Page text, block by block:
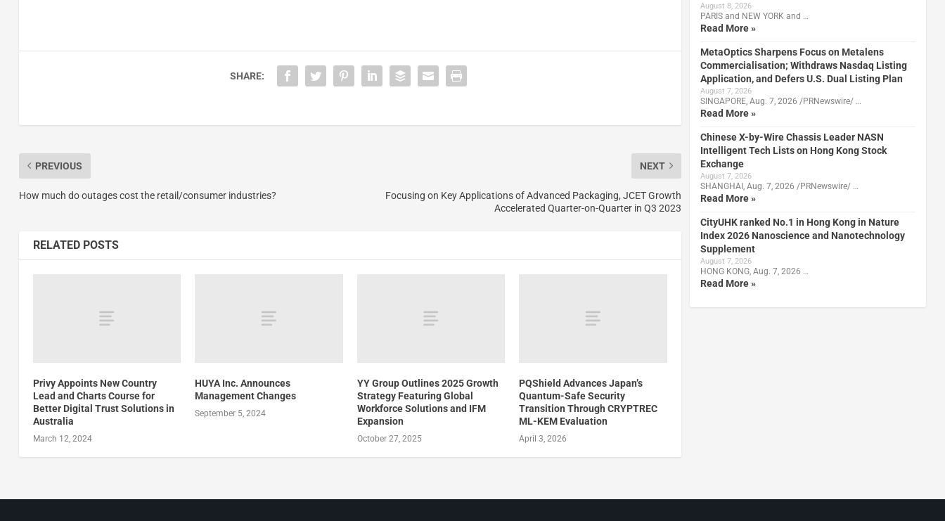
SHARE:
PREVIOUS
How much do outages cost the retail/consumer industries?
NEXT
Focusing on Key Applications of Advanced Packaging, JCET Growth
Accelerated Quarter-on-Quarter in Q3 2023
RELATED POSTS
Privy Appoints New Country
Lead and Charts Course for
Better Digital Trust Solutions in
Australia
March 12, 2024
HUYA Inc. Announces
Management Changes
September 5, 2024
YY Group Outlines 2025 Growth
Strategy Featuring Global
Workforce Solutions and IFM
Expansion
October 27, 2025
PQShield Advances Japan’s
Quantum-Safe Security
Transition Through CRYPTREC
ML-KEM Evaluation
April 3, 2026
August 8, 2026
PARIS and NEW YORK and …
Read More »
MetaOptics Sharpens Focus on Metalens
Commercialisation; Withdraws Nasdaq Listing
Application, and Defers U.S. Dual Listing Plan
August 7, 2026
SINGAPORE, Aug. 7, 2026 /PRNewswire/ …
Read More »
Chinese X-by-Wire Chassis Leader NASN
Intelligent Tech Lists on Hong Kong Stock
Exchange
August 7, 2026
SHANGHAI, Aug. 7, 2026 /PRNewswire/ …
Read More »
CityUHK ranked No.1 in Hong Kong in Nature
Index 2026 Nanoscience and Nanotechnology
Supplement
August 7, 2026
HONG KONG, Aug. 7, 2026 …
Read More »